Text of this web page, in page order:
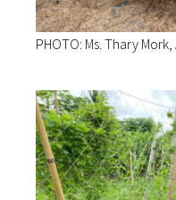
PHOTO: Ms. Thary